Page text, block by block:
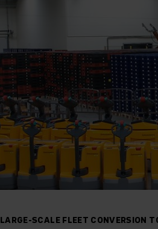
LARGE-SCALE FLEET CONVERSION